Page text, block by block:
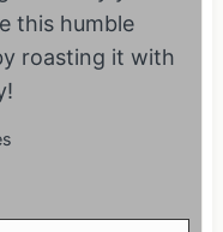
this humble
roasting it with